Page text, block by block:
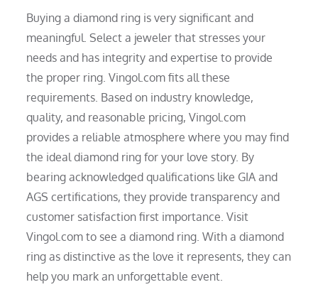
Buying a diamond ring is very significant and
meaningful. Select a jeweler that stresses your
needs and has integrity and expertise to provide
the proper ring. Vingol.com fits all these
requirements. Based on industry knowledge,
quality, and reasonable pricing, Vingol.com
provides a reliable atmosphere where you may find
the ideal diamond ring for your love story. By
bearing acknowledged qualifications like GIA and
AGS certifications, they provide transparency and
customer satisfaction first importance. Visit
Vingol.com to see a diamond ring. With a diamond
ring as distinctive as the love it represents, they can
help you mark an unforgettable event.